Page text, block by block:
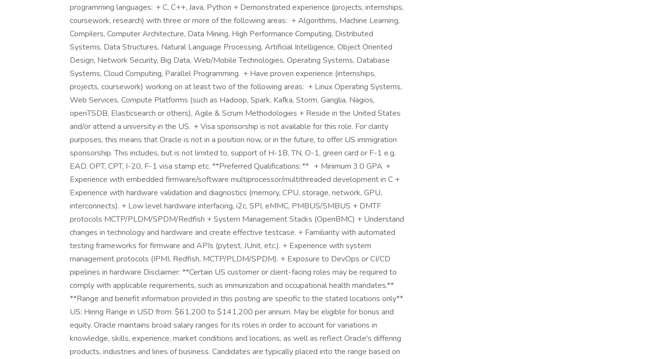
programming languages: + C, C++, Java, Python + Demonstrated experience (projects, internships,
coursework, research) with three or more of the following areas: + Algorithms, Machine Learning,
Compilers, Computer Architecture, Data Mining, High Performance Computing, Distributed
Systems, Data Structures, Natural Language Processing, Artificial Intelligence, Object Oriented
Design, Network Security, Big Data, Web/Mobile Technologies, Operating Systems, Database
Systems, Cloud Computing, Parallel Programming. + Have proven experience (internships,
projects, coursework) working on at least two of the following areas: + Linux Operating Systems,
Web Services, Compute Platforms (such as Hadoop, Spark, Kafka, Storm, Ganglia, Nagios,
openTSDB, Elasticsearch or others), Agile & Scrum Methodologies + Reside in the United States
and/or attend a university in the US. + Visa sponsorship is not available for this role. For clarity
purposes, this means that Oracle is not in a position now, or in the future, to offer US immigration
sponsorship. This includes, but is not limited to, support of H-1B, TN, O-1, green card or F-1 e.g.
EAD, OPT, CPT, I-20, F-1 visa stamp etc. **Preferred Qualifications: ** + Minimum 3.0 GPA +
Experience with embedded firmware/software multiprocessor/multithreaded development in C +
Experience with hardware validation and diagnostics (memory, CPU, storage, network, GPU,
interconnects). + Low level hardware interfacing, i2c, SPI, eMMC, PMBUS/SMBUS + DMTF
protocols MCTP/PLDM/SPDM/Redfish + System Management Stacks (OpenBMC) + Understand
changes in technology and hardware and create effective testcase. + Familiarity with automated
testing frameworks for firmware and APIs (pytest, JUnit, etc.). + Experience with system
management protocols (IPMI, Redfish, MCTP/PLDM/SPDM). + Exposure to DevOps or CI/CD
pipelines in hardware Disclaimer: **Certain US customer or client-facing roles may be required to
comply with applicable requirements, such as immunization and occupational health mandates.**
**Range and benefit information provided in this posting are specific to the stated locations only**
US: Hiring Range in USD from: $61,200 to $141,200 per annum. May be eligible for bonus and
equity. Oracle maintains broad salary ranges for its roles in order to account for variations in
knowledge, skills, experience, market conditions and locations, as well as reflect Oracle's differing
products, industries and lines of business. Candidates are typically placed into the range based on